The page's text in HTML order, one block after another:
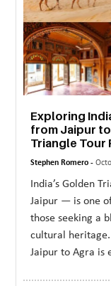
Exploring
from Jaipur
Triangle Tour
Stephen Romero -
India’s Golden
Jaipur — is one
those seeking a
cultural
Jaipur to Agra is